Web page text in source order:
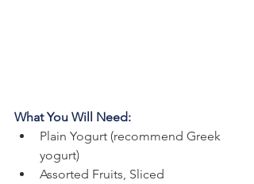
What You Will Need:
Plain Yogurt (recommend Greek
yogurt)
Assorted Fruits, Sliced